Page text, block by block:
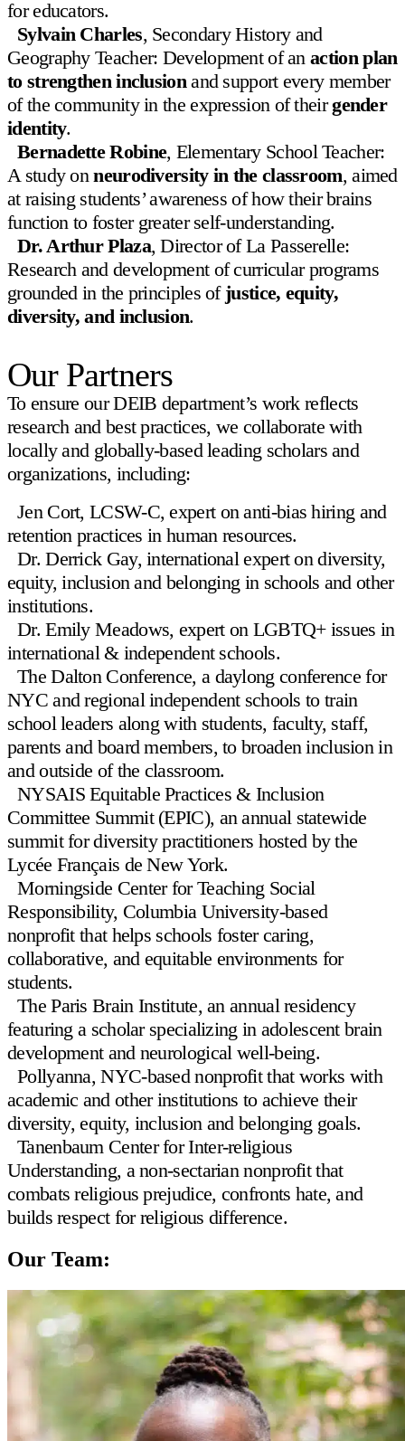
News & Events
Community
Giving
for educators.
Sylvain Charles, Secondary History and
Geography Teacher: Development of anaction plan
to strengthen inclusionand support every member
of the community in the expression of theirgender
identity.
Bernadette Robine, Elementary School Teacher:
A study onneurodiversity in the classroom, aimed
at raising students’ awareness of how their brains
function to foster greater self-understanding.
Dr. Arthur Plaza, Director of La Passerelle:
Research and development of curricular programs
grounded in the principles of justice, equity,
diversity, and inclusion.
Our Partners
To ensure our DEIB department’s work reflects
research and best practices, we collaborate with
locally and globally-based leading scholars and
organizations, including:
Jen Cort, LCSW-C, expert on anti-bias hiring and
retention practices in human resources.
Dr. Derrick Gay, international expert on diversity,
equity, inclusion and belonging in schools and other
institutions.
Dr. Emily Meadows, expert on LGBTQ+ issues in
international & independent schools.
The Dalton Conference, a daylong conference for
NYC and regional independent schools to train
school leaders along with students, faculty, staff,
parents and board members, to broaden inclusion in
and outside of the classroom.
NYSAIS Equitable Practices & Inclusion
Committee Summit (EPIC), an annual statewide
summit for diversity practitioners hosted by the
Lycée Français de New York.
Morningside Center for Teaching Social
Responsibility, Columbia University-based
nonprofit that helps schools foster caring,
collaborative, and equitable environments for
students.
The Paris Brain Institute, an annual residency
featuring a scholar specializing in adolescent brain
development and neurological well-being.
Pollyanna, NYC-based nonprofit that works with
academic and other institutions to achieve their
diversity, equity, inclusion and belonging goals.
Tanenbaum Center for Inter-religious
Understanding, a non-sectarian nonprofit that
combats religious prejudice, confronts hate, and
builds respect for religious difference.
Our Team: